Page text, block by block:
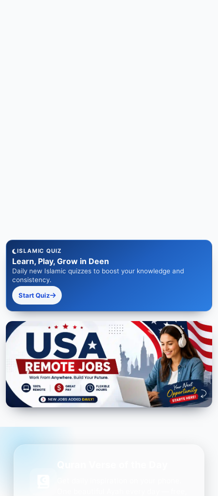
ISLAMIC QUIZ
Learn, Play, Grow in Deen
Daily new Islamic quizzes to boost your knowledge and
consistency.
Start Quiz